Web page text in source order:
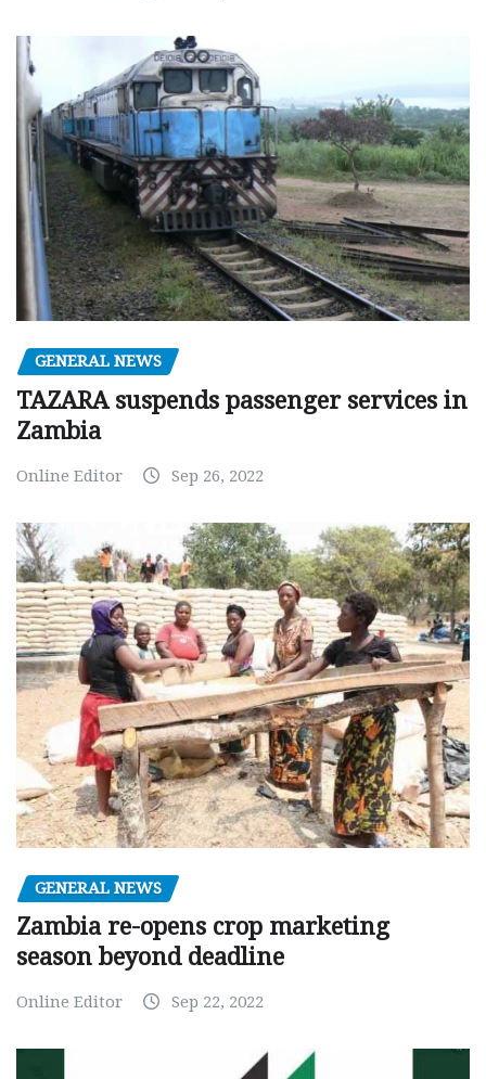
GENERAL NEWS
TAZARA suspends passenger services in
Zambia
Online Editor Sep 26, 2022
GENERAL NEWS
Zambia re-opens crop marketing
season beyond deadline
Online Editor Sep 22, 2022